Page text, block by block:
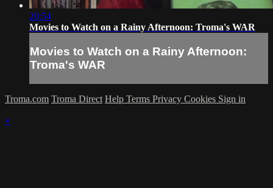
20:54
Movies to Watch on a Rainy Afternoon: Troma's WAR
Movies to Watch on a Rainy Afternoon:
Troma's WAR
Troma.com Troma Direct Help Terms Privacy Cookies Sign in
×